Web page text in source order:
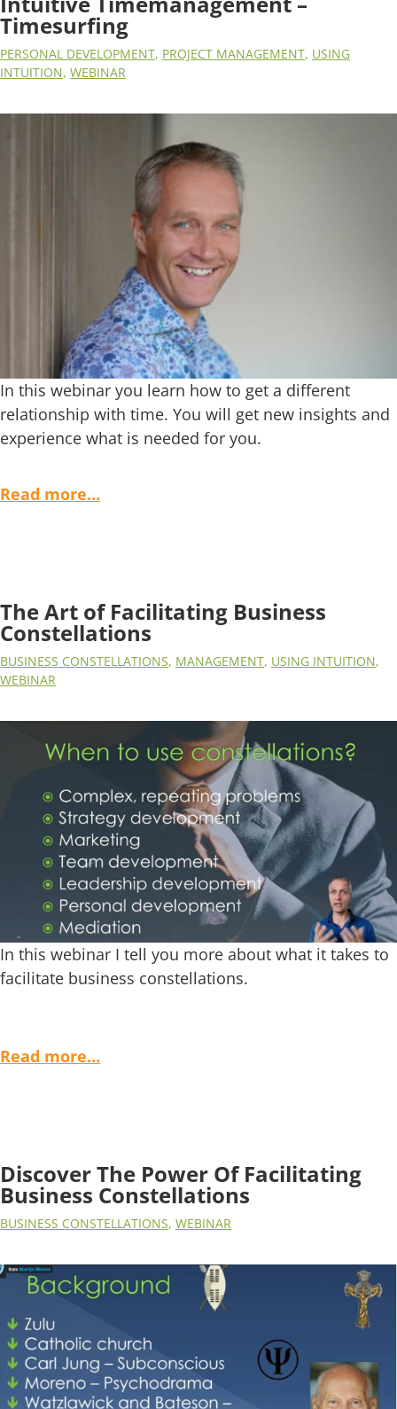
Timesurfing
PERSONAL DEVELOPMENT, PROJECT MANAGEMENT, USING
INTUITION, WEBINAR
In this webinar you learn how to get a different
relationship with time. You will get new insights and
experience what is needed for you.
Read more…
The Art of Facilitating Business
Constellations
BUSINESS CONSTELLATIONS, MANAGEMENT, USING INTUITION,
WEBINAR
In this webinar I tell you more about what it takes to
facilitate business constellations.
Read more…
Discover The Power Of Facilitating
Business Constellations
BUSINESS CONSTELLATIONS, WEBINAR